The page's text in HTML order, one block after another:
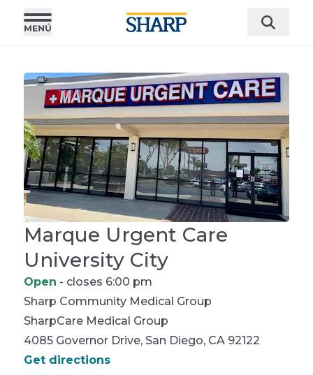
Marque Urgent Care
University City
Open - closes 6:00 pm
Sharp Community Medical Group
SharpCare Medical Group
4085 Governor Drive, San Diego, CA 92122
Get directions